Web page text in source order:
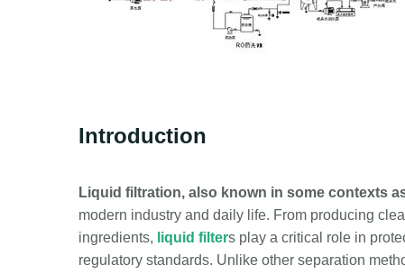
Introduction
Liquid filtration, also known in some contexts
modern industry and daily life. From producing
ingredients, liquid filters play a critical role in
regulatory standards. Unlike other separation